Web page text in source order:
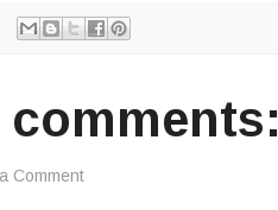
comments:
Comment